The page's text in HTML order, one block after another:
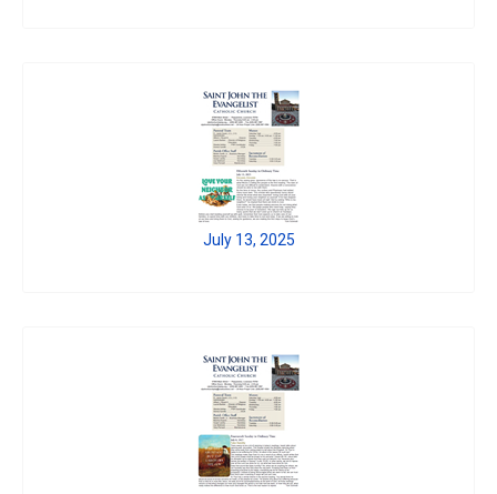
July 13, 2025